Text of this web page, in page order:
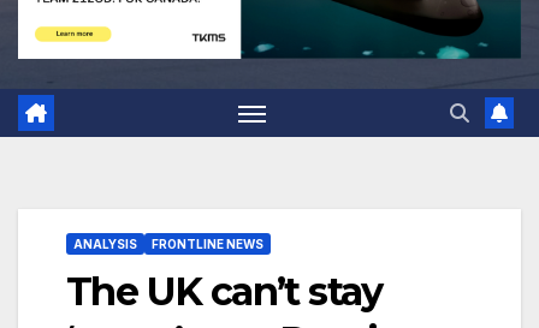
ANALYSIS FRONTLINE NEWS
The UK can’t stay